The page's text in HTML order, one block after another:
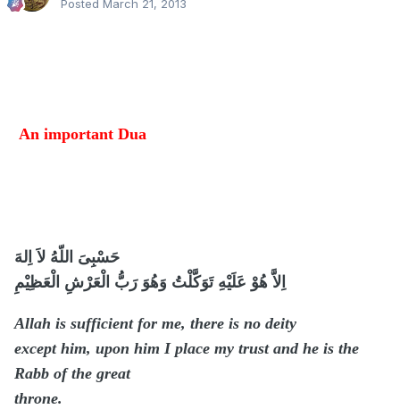
Posted March 21, 2013
An important Dua
حَسْبِىَ اللّهُ لاَ اِلهَ
اِلاَّ هُوْ عَلَيْهِ تَوَكَّلْتُ وَهُوَ رَبُّ الْعَرْشِ الْعَظِيْمِ
Allah is sufficient for me, there is no deity
except him, upon him I place my trust and he is the
Rabb of the great
throne.